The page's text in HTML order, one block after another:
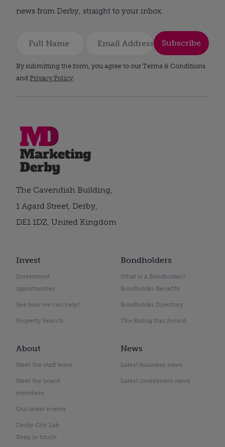
news from Derby, straight to your inbox.
Subscribe
By submitting the form, you agree to our Terms & Conditions
and Privacy Policy.
Invest
Investment
opportunities
See how we can help?
Property Search
Bondholders
What is a Bondholder?
Bondholder Benefits
Bondholder Directory
The Rising Star Award
About
Meet the staff team
Meet the board
members
Our latest events
Derby City Lab
Keep in touch
News
Latest business news
Latest investment news
The Cavendish Building,
1 Agard Street, Derby,
DE1 1DZ, United Kingdom